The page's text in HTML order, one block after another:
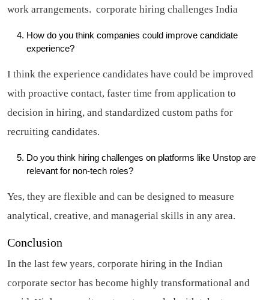
work arrangements. corporate hiring challenges India
How do you think companies could improve candidate
experience?
I think the experience candidates have could be improved
with proactive contact, faster time from application to
decision in hiring, and standardized custom paths for
recruiting candidates.
Do you think hiring challenges on platforms like Unstop are
relevant for non-tech roles?
Yes, they are flexible and can be designed to measure
analytical, creative, and managerial skills in any area.
Conclusion
In the last few years, corporate hiring in the Indian
corporate sector has become highly transformational and